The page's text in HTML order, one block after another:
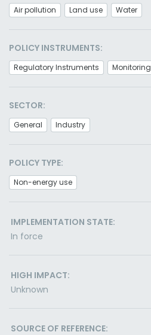
Air pollution Land use Water
POLICY INSTRUMENTS:
Regulatory Instruments Monitoring
SECTOR:
General Industry
POLICY TYPE:
Non-energy use
IMPLEMENTATION STATE:
In force
HIGH IMPACT:
Unknown
SOURCE OF REFERENCE: